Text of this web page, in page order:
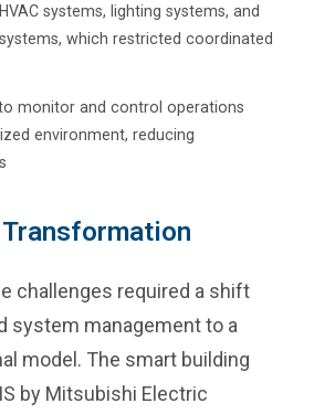
systems, lighting systems, and
which restricted coordinated
to monitor and control operations
environment, reducing
challenges required a shift
system management to a
model. The smart building
by Mitsubishi Electric